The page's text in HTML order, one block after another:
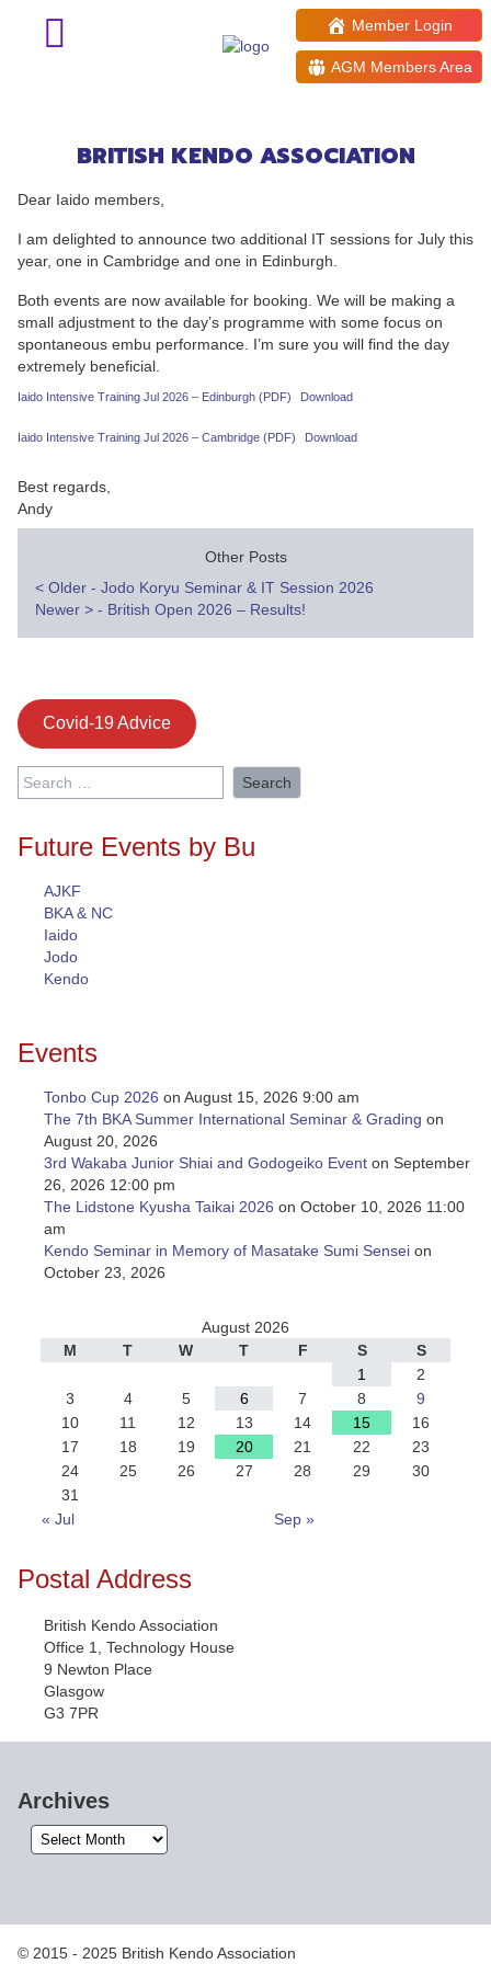
BRITISH KENDO ASSOCIATION
Member Login
AGM Members Area
Iaido July Intensive Training
Dear Iaido members,
I am delighted to announce two additional IT sessions for July this
year, one in Cambridge and one in Edinburgh.
Both events are now available for booking. We will be making a
small adjustment to the day’s programme with some focus on
spontaneous embu performance. I’m sure you will find the day
extremely beneficial.
Iaido Intensive Training Jul 2026 – Edinburgh (PDF) Download
Iaido Intensive Training Jul 2026 – Cambridge (PDF) Download
Best regards,
Andy
Other Posts
Post
< Older - Jodo Koryu Seminar & IT Session 2026
Newer > - British Open 2026 – Results!
Covid-19 Advice
Search
for:
Future Events by Bu
AJKF
BKA & NC
Iaido
Jodo
Kendo
Events
Tonbo Cup 2026 on August 15, 2026 9:00 am
The 7th BKA Summer International Seminar & Grading on
August 20, 2026
3rd Wakaba Junior Shiai and Godogeiko Event on September
26, 2026 12:00 pm
The Lidstone Kyusha Taikai 2026 on October 10, 2026 11:00
am
Kendo Seminar in Memory of Masatake Sumi Sensei on
October 23, 2026
August 2026
M
T W T F S
S
1
2
3
4 5 6 7 8
9
10
11 12 13 14 15
16
17
18 19 20 21 22
23
24
25 26 27 28 29
30
31
« Jul
Sep »
Postal Address
British Kendo Association
Office 1, Technology House
9 Newton Place
Glasgow
G3 7PR
Archives
Archives
© 2015 - 2025 British Kendo Association